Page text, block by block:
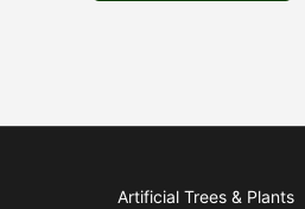
Artificial Trees & Plants